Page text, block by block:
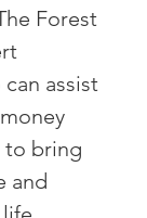
Forest
assist
to bring
and